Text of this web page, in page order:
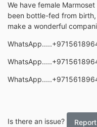
We have female
been bottle-fed from
make a wonderful
Is there an issue?